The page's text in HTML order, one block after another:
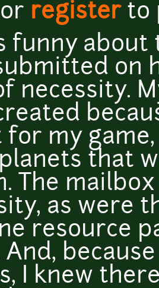
or registerto
funny about
on
necessity.
for my
that
The
as were
resource
And,
I knew